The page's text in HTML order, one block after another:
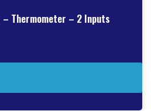
– Thermometer – 2 Inputs